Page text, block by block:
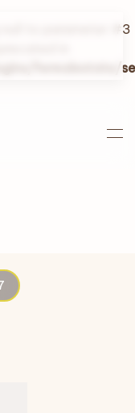
null to parameter #3
in
fwrealestate/